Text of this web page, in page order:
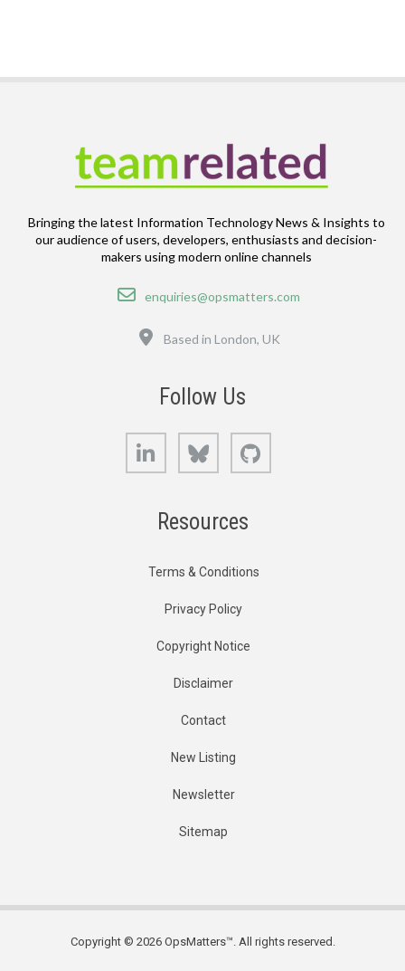
Bringing the latest Information Technology News & Insights to
our audience of users, developers, enthusiasts and decision-
makers using modern online channels
Email
enquiries@opsmatters.com
Based in London, UK
Follow Us
LinkedIn Bluesky
Resources
Terms & Conditions
Privacy Policy
Copyright Notice
Disclaimer
Contact
New Listing
Newsletter
Sitemap
Copyright © 2026 OpsMatters™. All rights reserved.